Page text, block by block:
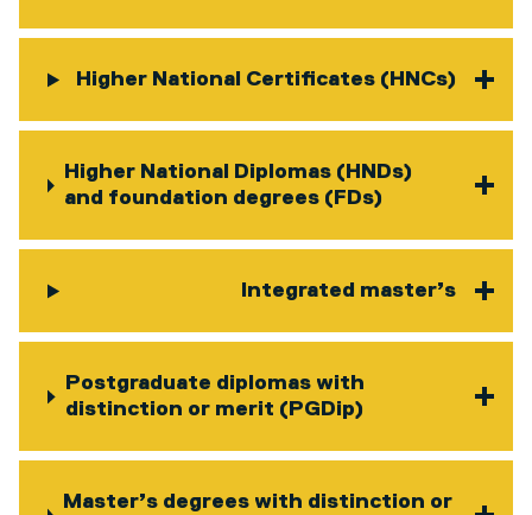
Higher National Certificates (HNCs)
Higher National Diplomas (HNDs)
and foundation degrees (FDs)
Integrated master’s
Postgraduate diplomas with
distinction or merit (PGDip)
Master’s degrees with distinction or